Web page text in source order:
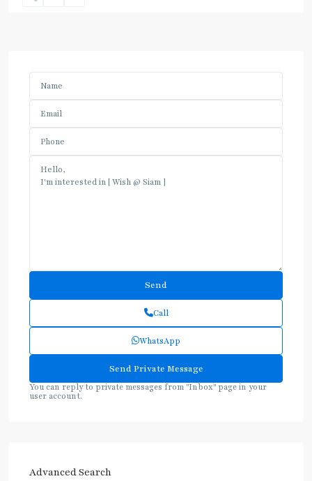
Call
WhatsApp
You can reply to private messages from "Inbox" page in your
user account.
Advanced Search